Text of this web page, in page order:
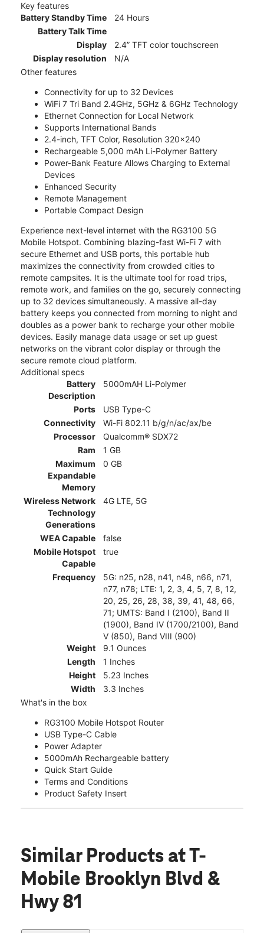
Key features
Battery Standby Time
24 Hours
Battery Talk Time
Display
2.4” TFT color touchscreen
Display resolution
N/A
Other features
Connectivity for up to 32 Devices
WiFi 7 Tri Band 2.4GHz, 5GHz & 6GHz Technology
Ethernet Connection for Local Network
Supports International Bands
2.4-inch, TFT Color, Resolution 320x240
Rechargeable 5,000 mAh Li-Polymer Battery
Power-Bank Feature Allows Charging to External
Devices
Enhanced Security
Remote Management
Portable Compact Design
Experience next-level internet with the RG3100 5G
Mobile Hotspot. Combining blazing-fast Wi-Fi 7 with
secure Ethernet and USB ports, this portable hub
maximizes the connectivity from crowded cities to
remote campsites. It is the ultimate tool for road trips,
remote work, and families on the go, securely connecting
up to 32 devices simultaneously. A massive all-day
battery keeps you connected from morning to night and
doubles as a power bank to recharge your other mobile
devices. Easily manage data usage or set up guest
networks on the vibrant color display or through the
secure remote cloud platform.
Additional specs
Battery
Description
5000mAH Li-Polymer
Ports
USB Type-C
Connectivity
Wi-Fi 802.11 b/g/n/ac/ax/be
Processor
Qualcomm® SDX72
Ram
1 GB
Maximum
Expandable
Memory
0 GB
Wireless Network
Technology
Generations
4G LTE, 5G
WEA Capable
false
Mobile Hotspot
Capable
true
Frequency
5G: n25, n28, n41, n48, n66, n71,
n77, n78; LTE: 1, 2, 3, 4, 5, 7, 8, 12,
20, 25, 26, 28, 38, 39, 41, 48, 66,
71; UMTS: Band I (2100), Band II
(1900), Band IV (1700/2100), Band
V (850), Band VIII (900)
Weight
9.1 Ounces
Length
1 Inches
Height
5.23 Inches
Width
3.3 Inches
What's in the box
RG3100 Mobile Hotspot Router
USB Type-C Cable
Power Adapter
5000mAh Rechargeable battery
Quick Start Guide
Terms and Conditions
Product Safety Insert
Similar Products at T-
Mobile Brooklyn Blvd &
Hwy 81